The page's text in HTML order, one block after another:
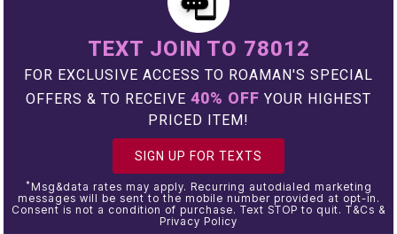
TEXT JOIN TO 78012
FOR EXCLUSIVE ACCESS TO ROAMAN'S SPECIAL
OFFERS & TO RECEIVE 40% OFF YOUR HIGHEST
PRICED ITEM!
SIGN UP FOR TEXTS
* Msg&data rates may apply. Recurring autodialed marketing
messages will be sent to the mobile number provided at opt-in.
Consent is not a condition of purchase. Text STOP to quit. T&Cs &
Privacy Policy